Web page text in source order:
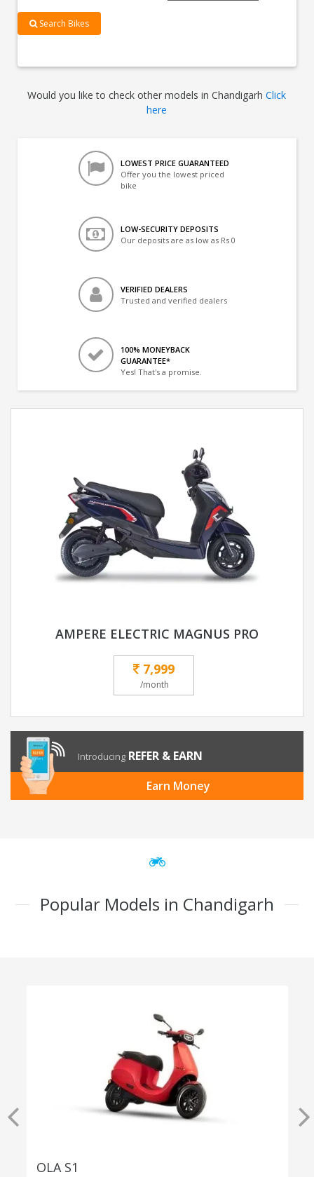
Search Bikes
Would you like to check other models in ChandigarhClick
here
LOWEST PRICE GUARANTEED
Offer you the lowest priced
bike
LOW-SECURITY DEPOSITS
Our deposits are as low as Rs 0
VERIFIED DEALERS
Trusted and verified dealers
100% MONEYBACK
GUARANTEE*
Yes! That's a promise.
AMPERE ELECTRIC MAGNUS PRO
7,999
/month
Introducing REFER & EARN
Earn Money
Popular Models in Chandigarh
OLA S1